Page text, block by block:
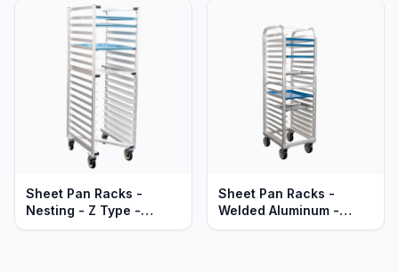
Sheet Pan Racks -
Nesting - Z Type -
Mobile - Heavy Duty
Sheet Pan Racks -
Welded Aluminum -
Mobile - Lifetime